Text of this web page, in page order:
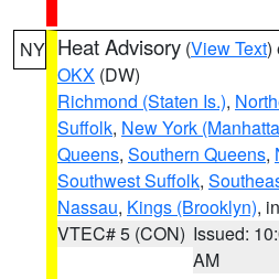
NY Heat Advisory (View Text)
OKX (DW)
Richmond (Staten Is.),
Suffolk, New York
Queens, Southern Queens,
Southwest Suffolk,
Nassau, Kings (Brooklyn),
VTEC# 5 (CON) Issued:
AM